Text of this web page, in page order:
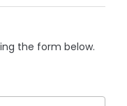
the form below.